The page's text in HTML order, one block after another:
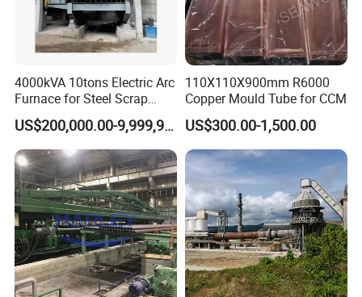
Adhering to the business philosophy of "survival by
quality, development by science and technology,
customer-centric, and brand by service", our
company has won the trust and support of
domestic and foreign customers by creating a high
standard production quality management system,
advanced new product development center, perfect
after-sales service system and efficient after-sales
4000kVA 10tons Electric Arc
Furnace for Steel Scrap
Melting (EAF)
US$200,000.00-9,999,999.00
110X110X900mm R6000
Copper Mould Tube for CCM
US$300.00-1,500.00